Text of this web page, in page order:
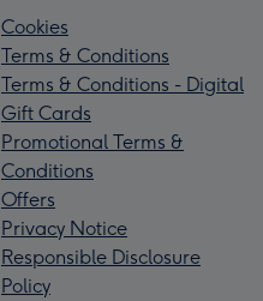
Cookies
Terms & Conditions
Terms & Conditions - Digital
Gift Cards
Promotional Terms &
Conditions
Offers
Privacy Notice
Responsible Disclosure
Policy